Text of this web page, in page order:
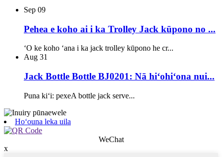
Sep 09
Pehea e koho ai i ka Trolley Jack kūpono no ...
ʻO ke koho ʻana i ka jack trolley kūpono he cr...
Aug 31
Jack Bottle Bottle BJ0201: Nā hiʻohiʻona nui...
Puna kiʻi: pexeA bottle jack serve...
Hoʻouna leka uila
WeChat
x